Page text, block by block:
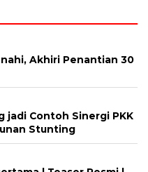
Akhiri Penantian 30
jadi Contoh Sinergi PKK
Stunting